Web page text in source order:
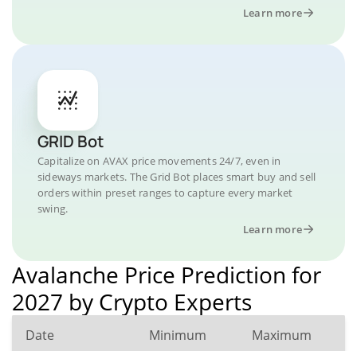
Learn more
GRID Bot
Capitalize on AVAX price movements 24/7, even in
sideways markets. The Grid Bot places smart buy and sell
orders within preset ranges to capture every market
swing.
Learn more
Avalanche Price Prediction for
2027 by Crypto Experts
Date Minimum Maximum